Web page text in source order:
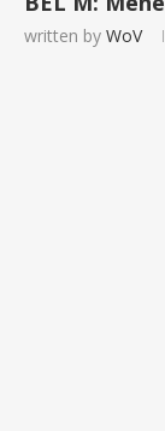
written by WoV